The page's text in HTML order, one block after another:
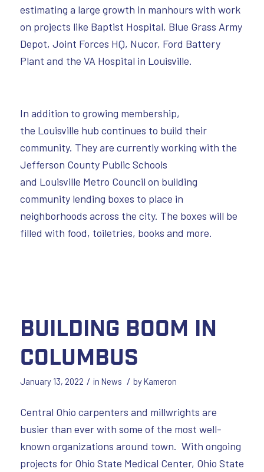
estimating a large growth in manhours with work
on projects like Baptist Hospital, Blue Grass Army
Depot, Joint Forces HQ, Nucor, Ford Battery
Plant and the VA Hospital in Louisville.
In addition to growing membership,
the Louisville hub continues to build their
community. They are currently working with the
Jefferson County Public Schools
and Louisville Metro Council on building
community lending boxes to place in
neighborhoods across the city. The boxes will be
filled with food, toiletries, books and more.
Building Boom in
Columbus
January 13, 2022 / in News / byKameron
Central Ohio carpenters and millwrights are
busier than ever with some of the most well-
known organizations around town. With ongoing
projects for Ohio State Medical Center, Ohio State